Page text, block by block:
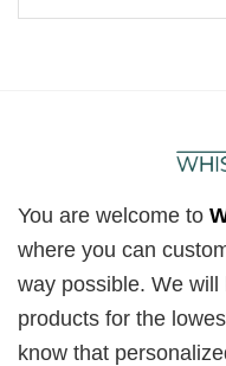
You are welcome to
where you can
way possible. We
products for the
know that